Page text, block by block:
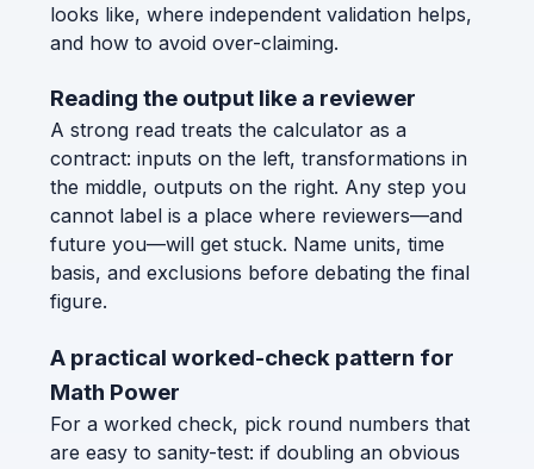
looks like, where independent validation helps,
and how to avoid over-claiming.
Reading the output like a reviewer
A strong read treats the calculator as a
contract: inputs on the left, transformations in
the middle, outputs on the right. Any step you
cannot label is a place where reviewers—and
future you—will get stuck. Name units, time
basis, and exclusions before debating the final
figure.
A practical worked-check pattern for
Math Power
For a worked check, pick round numbers that
are easy to sanity-test: if doubling an obvious